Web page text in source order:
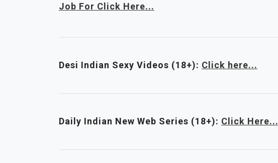
Job For Click Here...
Desi Indian Sexy Videos (18+): Click here...
Daily Indian New Web Series (18+): Click Here...